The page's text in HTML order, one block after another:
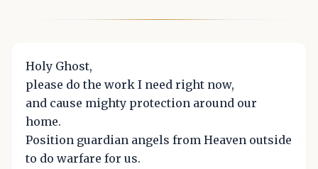
Holy Ghost,
please do the work I need right now,
and cause mighty protection around our
home.
Position guardian angels from Heaven outside
to do warfare for us.